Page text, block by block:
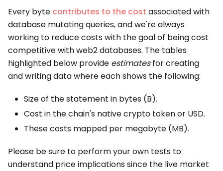
Every byte contributes to the cost associated with
database mutating queries, and we're always
working to reduce costs with the goal of being cost
competitive with web2 databases. The tables
highlighted below provide estimatesfor creating
and writing data where each shows the following:
Size of the statement in bytes (B).
Cost in the chain's native crypto token or USD.
These costs mapped per megabyte (MB).
Please be sure to perform your own tests to
understand price implications since the live market